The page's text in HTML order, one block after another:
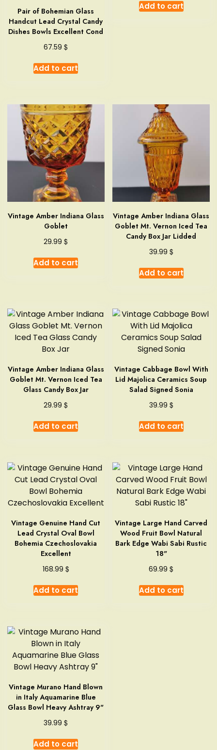
Pair of Bohemian Glass
Handcut Lead Crystal Candy
Dishes Bowls Excellent Cond
67.59$
Add to cart
Add to cart
Vintage Amber Indiana Glass
Goblet
29.99$
Add to cart
Vintage Amber Indiana Glass
Goblet Mt. Vernon Iced Tea
Candy Box Jar Lidded
39.99 $
Add to cart
Vintage Amber Indiana Glass
Goblet Mt. Vernon Iced Tea
Glass Candy Box Jar
29.99$
Add to cart
Vintage Cabbage Bowl With
Lid Majolica Ceramics Soup
Salad Signed Sonia
39.99 $
Add to cart
Vintage Genuine Hand Cut
Lead Crystal Oval Bowl
Bohemia Czechoslovakia
Excellent
168.99 $
Add to cart
Vintage Large Hand Carved
Wood Fruit Bowl Natural
Bark Edge Wabi Sabi Rustic
18"
69.99$
Add to cart
Vintage Murano Hand Blown
in Italy Aquamarine Blue
Glass Bowl Heavy Ashtray 9"
39.99$
Add to cart